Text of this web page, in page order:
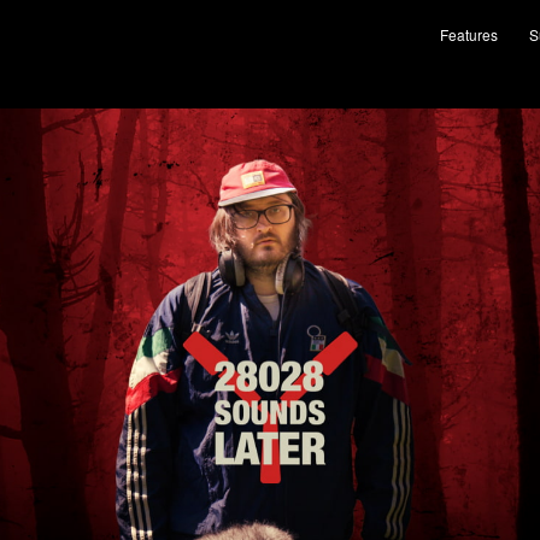
Features